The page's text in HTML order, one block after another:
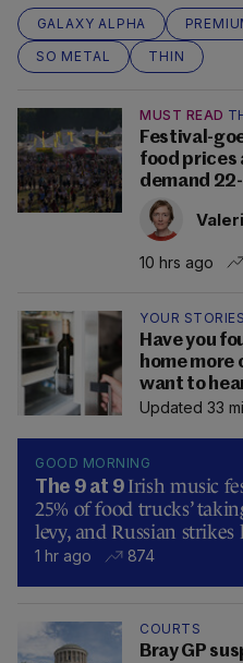
GALAXY ALPHA
SO METAL
THIN
MUST READ
Festival-
food prices
demand
10 hrs ago
YOUR STORIES
Have you
home more
want to
Updated 33
GOOD MORNING
The 9 at 9 Irish music
25% of food trucks’
levy, and Russian
1 hr ago 874
COURTS
Bray GP